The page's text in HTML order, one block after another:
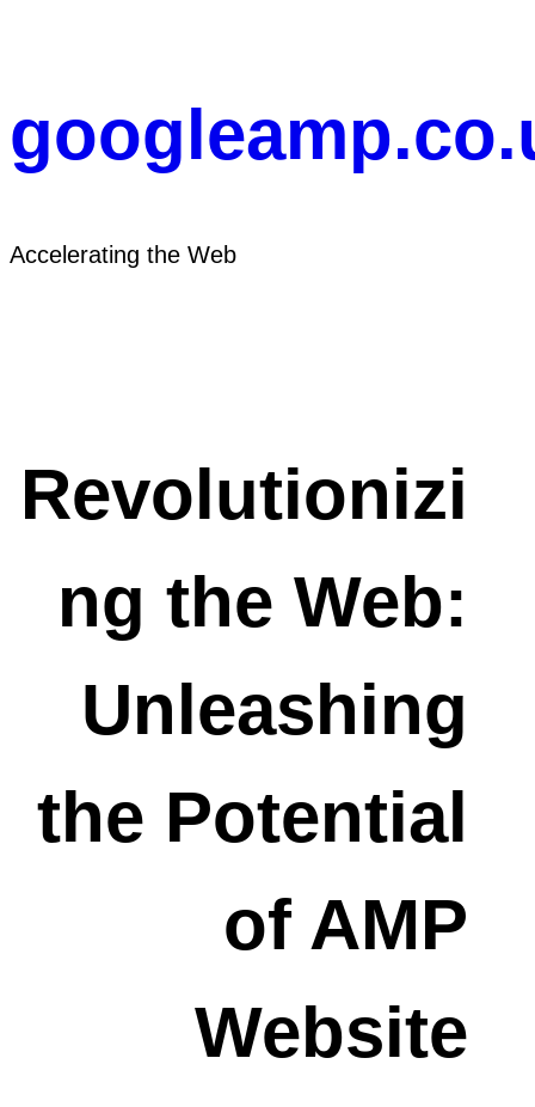
Accelerating the Web
Revolutionizi
ng the Web:
Unleashing
the Potential
of AMP
Website